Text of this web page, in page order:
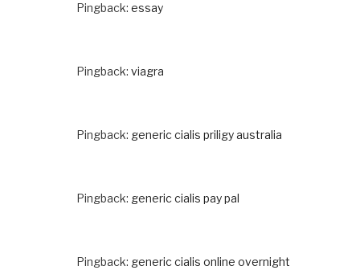
Pingback: essay
Pingback: viagra
Pingback: generic cialis priligy australia
Pingback: generic cialis pay pal
Pingback: generic cialis online overnight